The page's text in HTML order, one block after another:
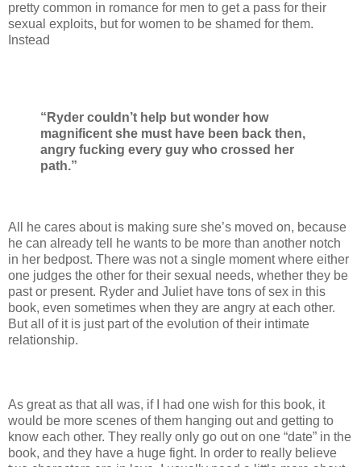
pretty common in romance for men to get a pass for their
sexual exploits, but for women to be shamed for them.
Instead
“Ryder couldn’t help but wonder how
magnificent she must have been back then,
angry fucking every guy who crossed her
path.”
All he cares about is making sure she’s moved on, because
he can already tell he wants to be more than another notch
in her bedpost. There was not a single moment where either
one judges the other for their sexual needs, whether they be
past or present. Ryder and Juliet have tons of sex in this
book, even sometimes when they are angry at each other.
But all of it is just part of the evolution of their intimate
relationship.
As great as that all was, if I had one wish for this book, it
would be more scenes of them hanging out and getting to
know each other. They really only go out on one “date” in the
book, and they have a huge fight. In order to really believe